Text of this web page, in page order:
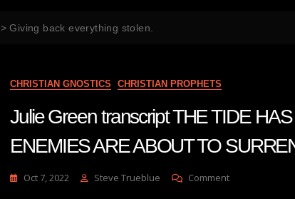
>Giving back everything stolen.
CHRISTIAN GNOSTICS CHRISTIAN PROPHETS
Julie Green transcript THE TIDE
ENEMIES ARE ABOUT TO
Oct 7, 2022 Steve Trueblue CommentOn